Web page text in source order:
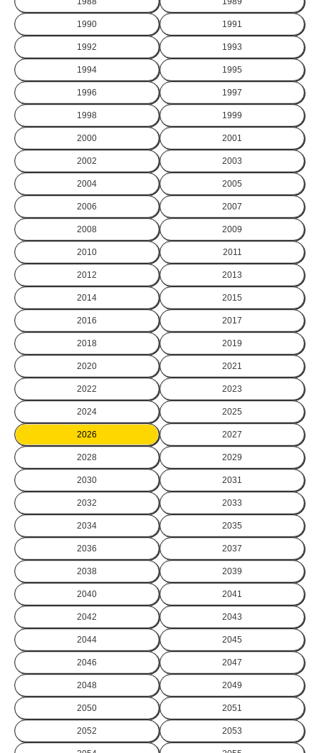
1990 1991
1992 1993
1994 1995
1996 1997
1998 1999
2000 2001
2002 2003
2004 2005
2006 2007
2008 2009
2010 2011
2012 2013
2014 2015
2016 2017
2018 2019
2020 2021
2022 2023
2024 2025
2026 2027
2028 2029
2030 2031
2032 2033
2034 2035
2036 2037
2038 2039
2040 2041
2042 2043
2044 2045
2046 2047
2048 2049
2050 2051
2052 2053